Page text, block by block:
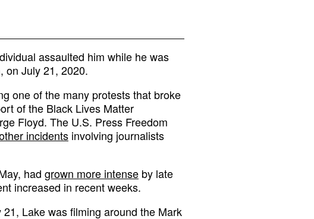
assaulted him while he was
on July 21, 2020.
one of the many protests that broke
of the Black Lives Matter
Floyd. The U.S. Press Freedom
incidents involving journalists
had grown more intense by late
increased in recent weeks.
Lake was filming around the Mark